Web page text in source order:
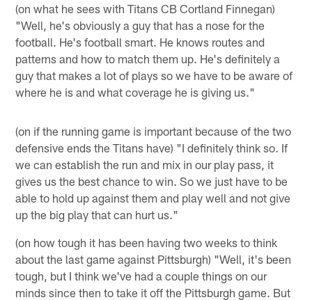
(on what he sees with Titans CB Cortland Finnegan)
"Well, he's obviously a guy that has a nose for the
football. He's football smart. He knows routes and
patterns and how to match them up. He's definitely a
guy that makes a lot of plays so we have to be aware of
where he is and what coverage he is giving us."
(on if the running game is important because of the two
defensive ends the Titans have) "I definitely think so. If
we can establish the run and mix in our play pass, it
gives us the best chance to win. So we just have to be
able to hold up against them and play well and not give
up the big play that can hurt us."
(on how tough it has been having two weeks to think
about the last game against Pittsburgh) "Well, it's been
tough, but I think we've had a couple things on our
minds since then to take it off the Pittsburgh game. But